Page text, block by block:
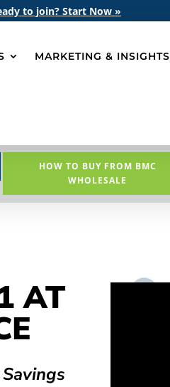
to join? Start Now »
MARKETING & INSIGHTS
HOW TO BUY FROM BMC
WHOLESALE
AT